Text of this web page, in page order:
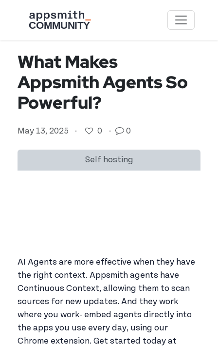
What Makes
Appsmith Agents So
Powerful?
May 13, 2025 · 0 · 0
Self hosting
AI Agents are more effective when they have
the right context. Appsmith agents have
Continuous Context, allowing them to scan
sources for new updates. And they work
where you work- embed agents directly into
the apps you use every day, using our
Chrome extension. Get started today at